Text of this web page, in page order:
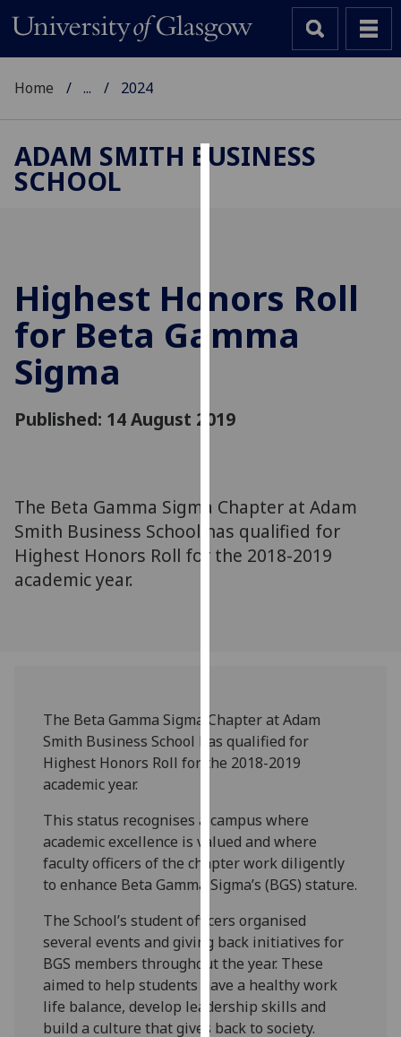
improve
user
experience
for
personalised
third
parties.
You
can
how
we
use
our
privacy
policy
page.
Analytics
I'm
happy
with
analytics
Home ... 2024
ADAM SMITH BUSINESS
SCHOOL
Highest Honors Roll
for Beta Gamma
Sigma
Published: 14 August 2019
The Beta Gamma Sigma Chapter at Adam
Smith Business School has qualified for
Highest Honors Roll for the 2018-2019
academic year.
The Beta Gamma Sigma Chapter at Adam
Smith Business School has qualified for
Highest Honors Roll for the 2018-2019
academic year.
This status recognises a campus where
academic excellence is valued and where
faculty officers of the chapter work diligently
to enhance Beta Gamma Sigma’s (BGS) stature.
The School’s student officers organised
several events and giving back initiatives for
BGS members throughout the year. These
aimed to help students have a healthy work
life balance, develop leadership skills and
build a culture that gives back to society.